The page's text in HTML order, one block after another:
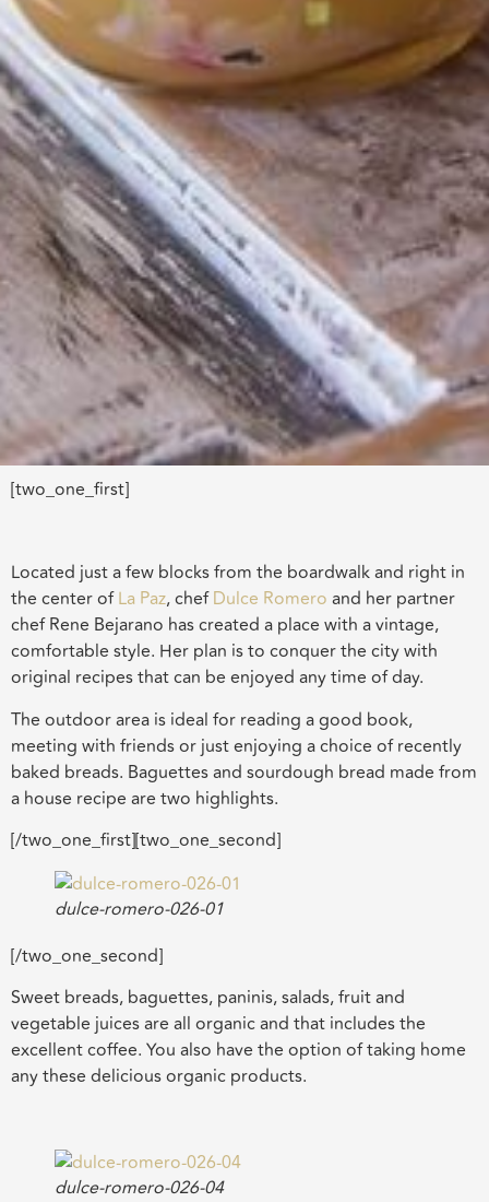
[two_one_first]
Located just a few blocks from the boardwalk and right in
the center ofLa Paz, chefDulce Romero and her partner
chef Rene Bejarano has created a place with a vintage,
comfortable style. Her plan is to conquer the city with
original recipes that can be enjoyed any time of day.
The outdoor area is ideal for reading a good book,
meeting with friends or just enjoying a choice of recently
baked breads. Baguettes and sourdough bread made from
a house recipe are two highlights.
[/two_one_first][two_one_second]
dulce-romero-026-01
[/two_one_second]
Sweet breads, baguettes, paninis, salads, fruit and
vegetable juices are all organic and that includes the
excellent coffee. You also have the option of taking home
any these delicious organic products.
dulce-romero-026-04